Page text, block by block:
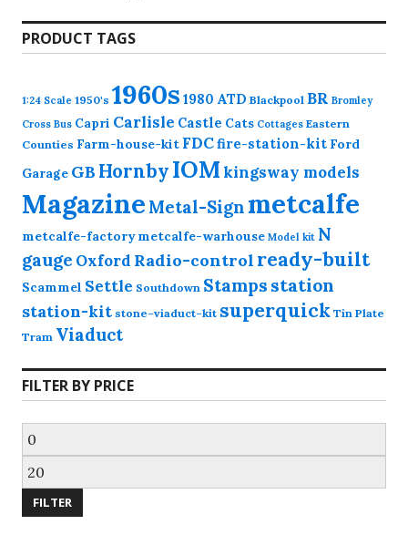
PRODUCT TAGS
1:24 Scale 1950's 1960s 1980 ATD Blackpool BR Bromley
Cross Bus Capri Carlisle Castle Cats Cottages Eastern
Counties Farm-house-kit FDCfire-station-kit Ford
Garage GB HornbyIOMkingsway models
Magazine Metal-Sign metcalfe
metcalfe-factory metcalfe-warhouse Model kit N
gauge Oxford Radio-control ready-built
Scammel Settle Southdown Stamps station
station-kit stone-viaduct-kit superquick Tin Plate
Tram Viaduct
FILTER BY PRICE
Min
price
Max
price
FILTER